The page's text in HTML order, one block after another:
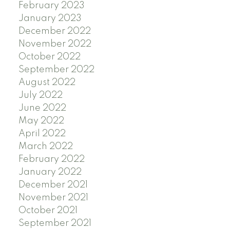
February 2023
January 2023
December 2022
November 2022
October 2022
September 2022
August 2022
July 2022
June 2022
May 2022
April 2022
March 2022
February 2022
January 2022
December 2021
November 2021
October 2021
September 2021